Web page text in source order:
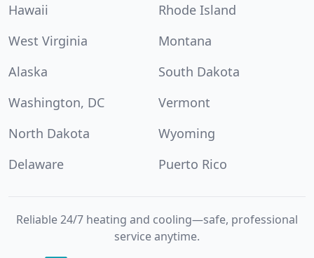
Hawaii
Rhode Island
West Virginia
Montana
Alaska
South Dakota
Washington, DC
Vermont
North Dakota
Wyoming
Delaware
Puerto Rico
Reliable 24/7 heating and cooling—safe, professional
service anytime.